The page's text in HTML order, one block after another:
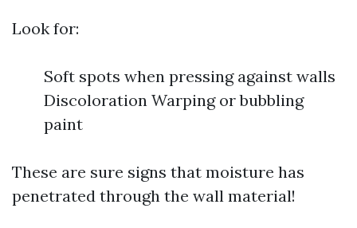
Look for:
Soft spots when pressing against walls
Discoloration Warping or bubbling
paint
These are sure signs that moisture has
penetrated through the wall material!